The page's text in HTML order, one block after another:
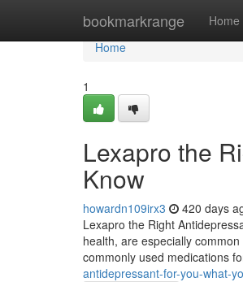
bookmarkrange Home
Home
Home
1
Lexapro the
Know
howardn109irx3 420 days
Lexapro the Right
health, are especially
commonly used medications
antidepressant-for-you-what-